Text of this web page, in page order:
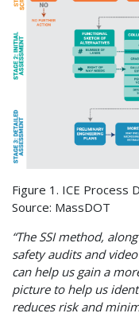
Figure 1. ICE Process
Source: MassDOT
“The SSI method,
safety audits and
can help us gain a
picture to help us
reduces risk and